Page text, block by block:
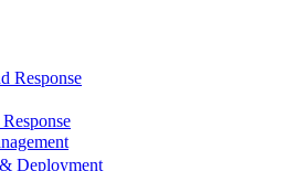
Response
Deployment